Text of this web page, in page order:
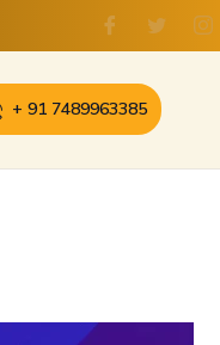
+ 91 7489963385